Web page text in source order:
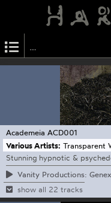
Academeia ACD001
Various Artists: Transparent
Stunning hypnotic &
Vanity Productions:
show all 22 tracks